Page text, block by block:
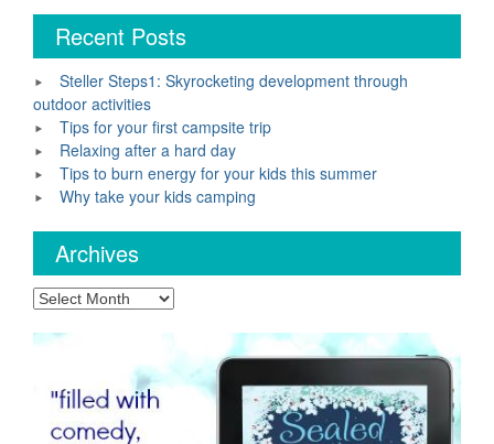
Recent Posts
Steller Steps1: Skyrocketing development through
outdoor activities
Tips for your first campsite trip
Relaxing after a hard day
Tips to burn energy for your kids this summer
Why take your kids camping
Archives
Archives